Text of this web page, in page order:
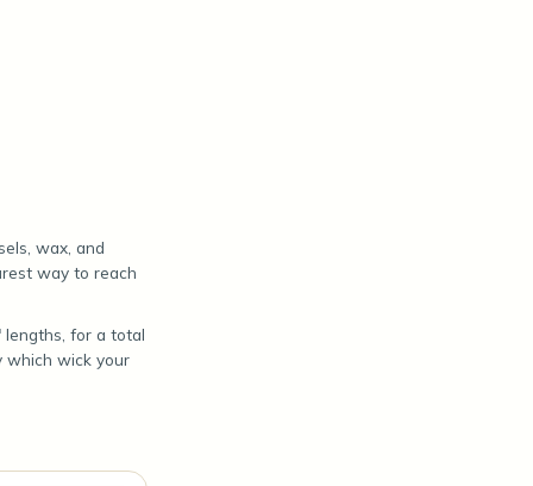
wax, and
way to reach
lengths, for a total
which wick your